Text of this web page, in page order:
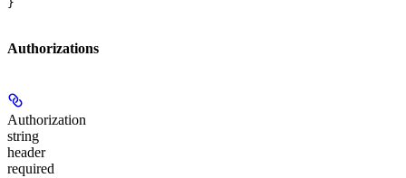
}
Authorizations
Authorization
string
header
required